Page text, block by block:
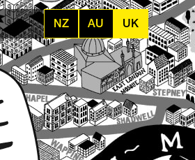
NZ AU UK